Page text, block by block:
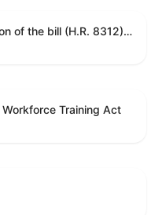
Providing for consideration of the bill (H.R. 8312) to establish fraud prevention and program integrity functions and data sharing authorities within the Department of Treasury and a permanent governmentwide Inspector General for Fraud, Accountability, and Recovery, and for other purposes; providing for consideration of the bill (H.R. 8464) to amend title 31, United States Code, to authorize pausing and segmenting payments, and for other purposes; providing for consideration of the resolution (H. Res. 1335) condemning actors seeking to defraud the United States Government, and expressing the sense of the House of Representatives that governmentwide fraud and improper payment prevention reforms will meaningfully improve the financial prosperity of the United States, and that Federal program eligibility should be verified before payment; and providing for consideration of the bill (S. 2) to provide for reconciliation pursuant to title II of S. Con. Res. 33.
Training Act